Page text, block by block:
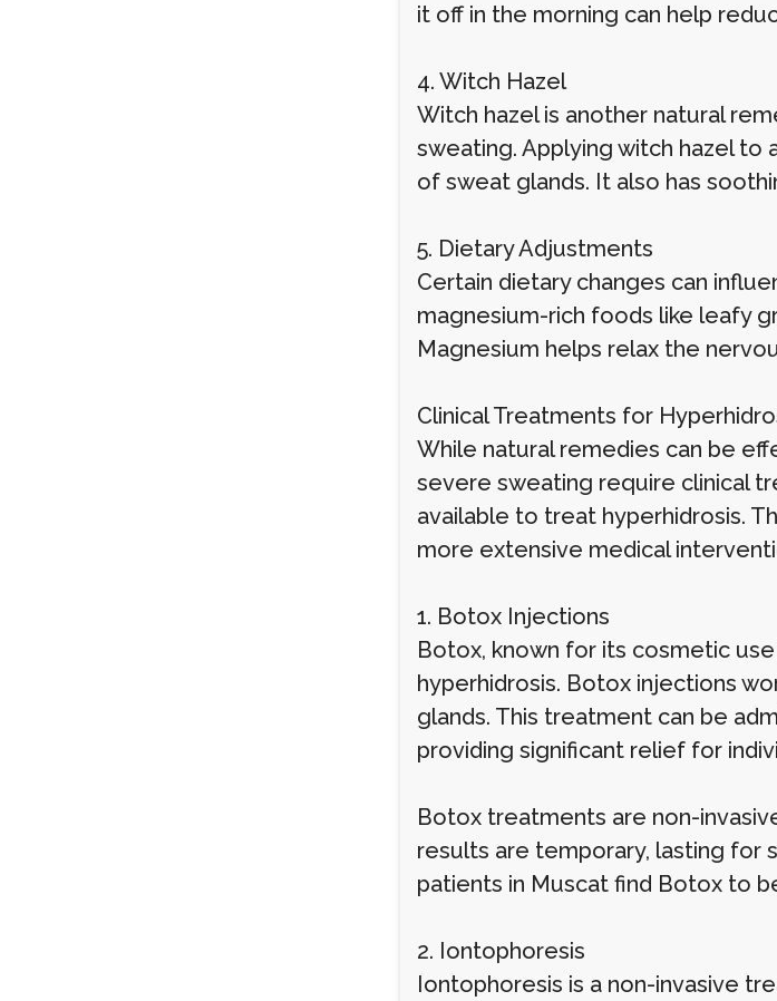
it off in the morning can help
4. Witch Hazel
Witch hazel is another natural
sweating. Applying witch hazel to
of sweat glands. It also has
5. Dietary Adjustments
Certain dietary changes can
magnesium-rich foods like leafy
Magnesium helps relax the
Clinical Treatments for
While natural remedies can be
severe sweating require clinical
available to treat hyperhidrosis.
more extensive medical
1. Botox Injections
Botox, known for its cosmetic
hyperhidrosis. Botox injections
glands. This treatment can be
providing significant relief for
Botox treatments are non-
results are temporary, lasting for
patients in Muscat find Botox to
2. Iontophoresis
Iontophoresis is a non-invasive